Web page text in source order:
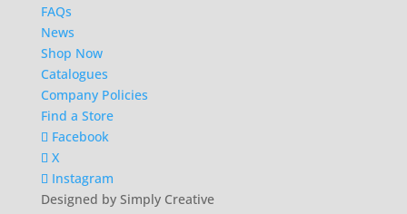
FAQs
News
Shop Now
Catalogues
Company Policies
Find a Store
Facebook
X
Instagram
Designed by Simply Creative